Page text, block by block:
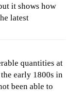
it shows how
latest
quantities at
early 1800s in
been able to